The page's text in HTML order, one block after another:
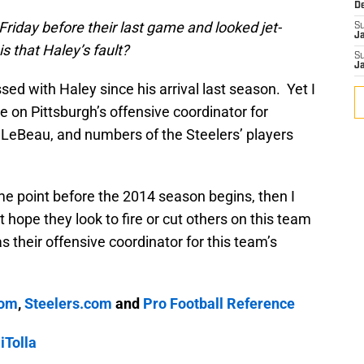
before their last game and looked jet-
that Haley’s fault?
with Haley since his arrival last season. Yet I
on Pittsburgh’s offensive coordinator for
and numbers of the Steelers’ players
point before the 2014 season begins, then I
they look to fire or cut others on this team
their offensive coordinator for this team’s
,Steelers.com and Pro Football Reference